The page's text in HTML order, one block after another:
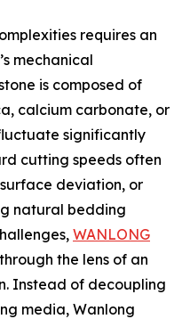
requires an
mechanical
is composed of
calcium carbonate, or
significantly
cutting speeds often
deviation, or
natural bedding
WANLONG
the lens of an
Instead of decoupling
media, Wanlong